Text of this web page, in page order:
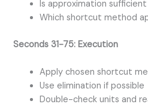
Is approximation
Which shortcut method
Seconds 31-75: Execution
Apply chosen shortcut
Use elimination if possible
Double-check units and